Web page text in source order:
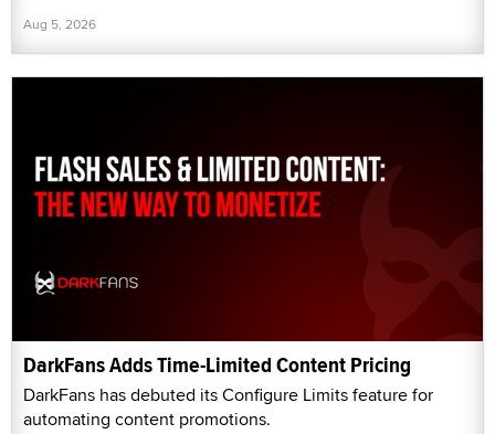
Aug 5, 2026
DarkFans Adds Time-Limited Content Pricing
DarkFans has debuted its Configure Limits feature for
automating content promotions.